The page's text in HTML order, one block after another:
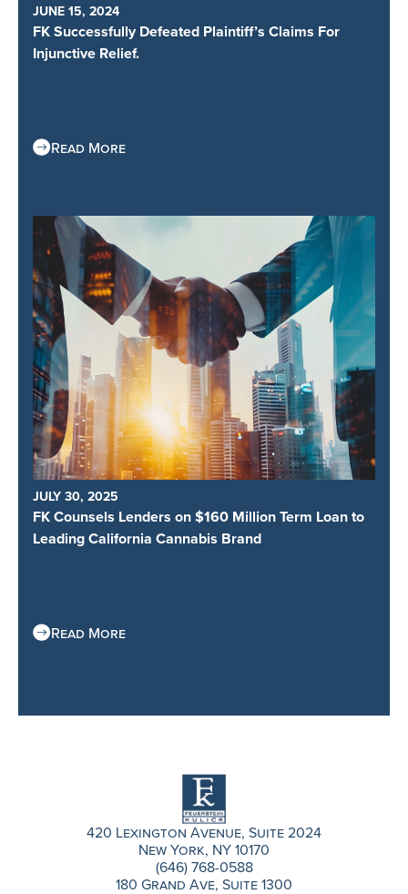
JUNE 15, 2024
FK Successfully Defeated Plaintiff’s Claims For
Injunctive Relief.
Read More
JULY 30, 2025
FK Counsels Lenders on $160 Million Term Loan to
Leading California Cannabis Brand
Read More
420 Lexington Avenue, Suite 2024
New York, NY 10170
(646) 768-0588
180 Grand Ave, Suite 1300